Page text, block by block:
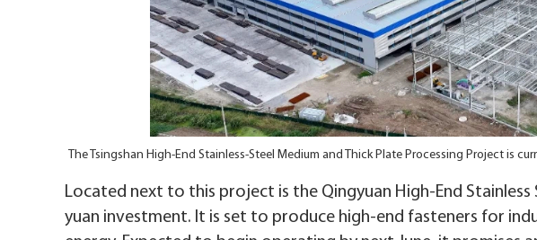
The Tsingshan High-End Stainless-Steel Medium and Thick Plate Processing Project is
Located next to this project is the Qingyuan High-End
yuan investment. It is set to produce high-end fasteners for